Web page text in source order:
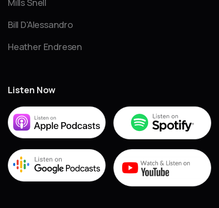
Bill D'Alessandro
Heather Endresen
Listen Now